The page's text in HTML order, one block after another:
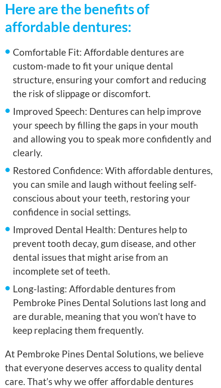
Here are the benefits of
affordable dentures:
Comfortable Fit: Affordable dentures are
custom-made to fit your unique dental
structure, ensuring your comfort and reducing
the risk of slippage or discomfort.
Improved Speech: Dentures can help improve
your speech by filling the gaps in your mouth
and allowing you to speak more confidently and
clearly.
Restored Confidence: With affordable dentures,
you can smile and laugh without feeling self-
conscious about your teeth, restoring your
confidence in social settings.
Improved Dental Health: Dentures help to
prevent tooth decay, gum disease, and other
dental issues that might arise from an
incomplete set of teeth.
Long-lasting: Affordable dentures from
Pembroke Pines Dental Solutions last long and
are durable, meaning that you won’t have to
keep replacing them frequently.
At Pembroke Pines Dental Solutions, we believe
that everyone deserves access to quality dental
care. That’s why we offer affordable dentures